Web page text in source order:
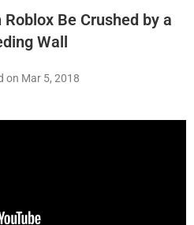
Be Crushed by a
Wall
on Mar 5, 2018